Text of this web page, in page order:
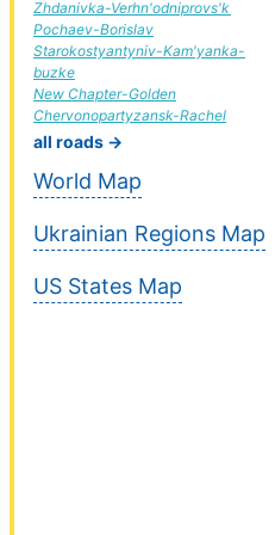
Zhdanivka-Verhn'odniprovs'k
Pochaev-Borislav
Starokostyantyniv-Kam'yanka-
buzke
New Chapter-Golden
Chervonopartyzansk-Rachel
all roads →
World Map
Ukrainian Regions Map
US States Map